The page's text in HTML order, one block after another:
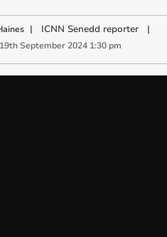
| ICNN Senedd reporter|
19th September 2024 1:30 pm